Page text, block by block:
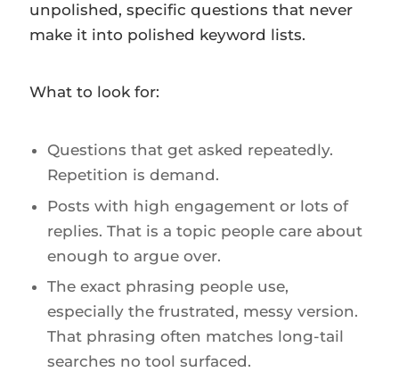
unpolished, specific questions that never
make it into polished keyword lists.
What to look for:
Questions that get asked repeatedly.
Repetition is demand.
Posts with high engagement or lots of
replies. That is a topic people care about
enough to argue over.
The exact phrasing people use,
especially the frustrated, messy version.
That phrasing often matches long-tail
searches no tool surfaced.